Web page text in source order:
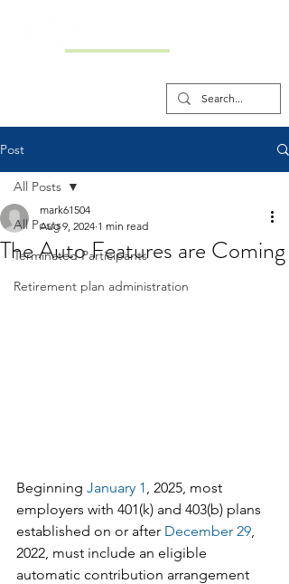
Post
All Posts
Terminated Participants
Retirement plan administration
All Posts
The Auto Features are Coming
mark61504
Aug 9, 2024 1 min read
Beginning January 1 , 2025, most
employers with 401(k) and 403(b) plans
established on or after December 29
2022, must include an eligible
automatic contribution arrangement